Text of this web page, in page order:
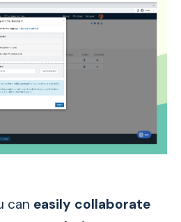
can easily collaborate